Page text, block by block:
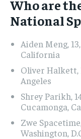
Who are
National
Aiden Meng,
California
Oliver Halkett,
Angeles
Shrey Parikh,
Cucamonga,
Zwe
Washington,